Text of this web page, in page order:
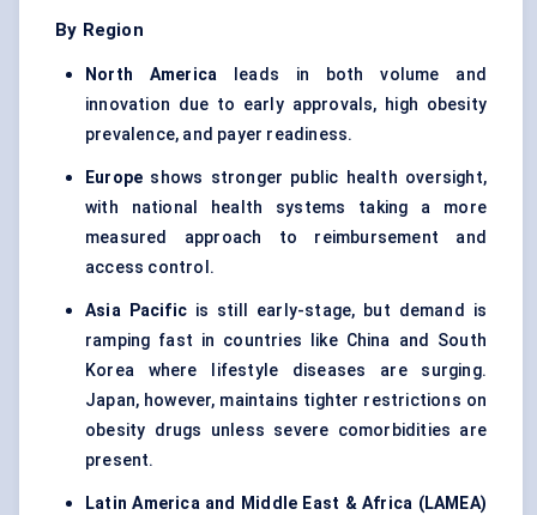
By Region
North America leads in both volume and
innovation due to early approvals, high obesity
prevalence, and payer readiness.
Europe shows stronger public health oversight,
with national health systems taking a more
measured approach to reimbursement and
access control.
Asia Pacific is still early-stage, but demand is
ramping fast in countries like China and South
Korea where lifestyle diseases are surging.
Japan, however, maintains tighter restrictions on
obesity drugs unless severe comorbidities are
present.
Latin America and Middle East & Africa (LAMEA)